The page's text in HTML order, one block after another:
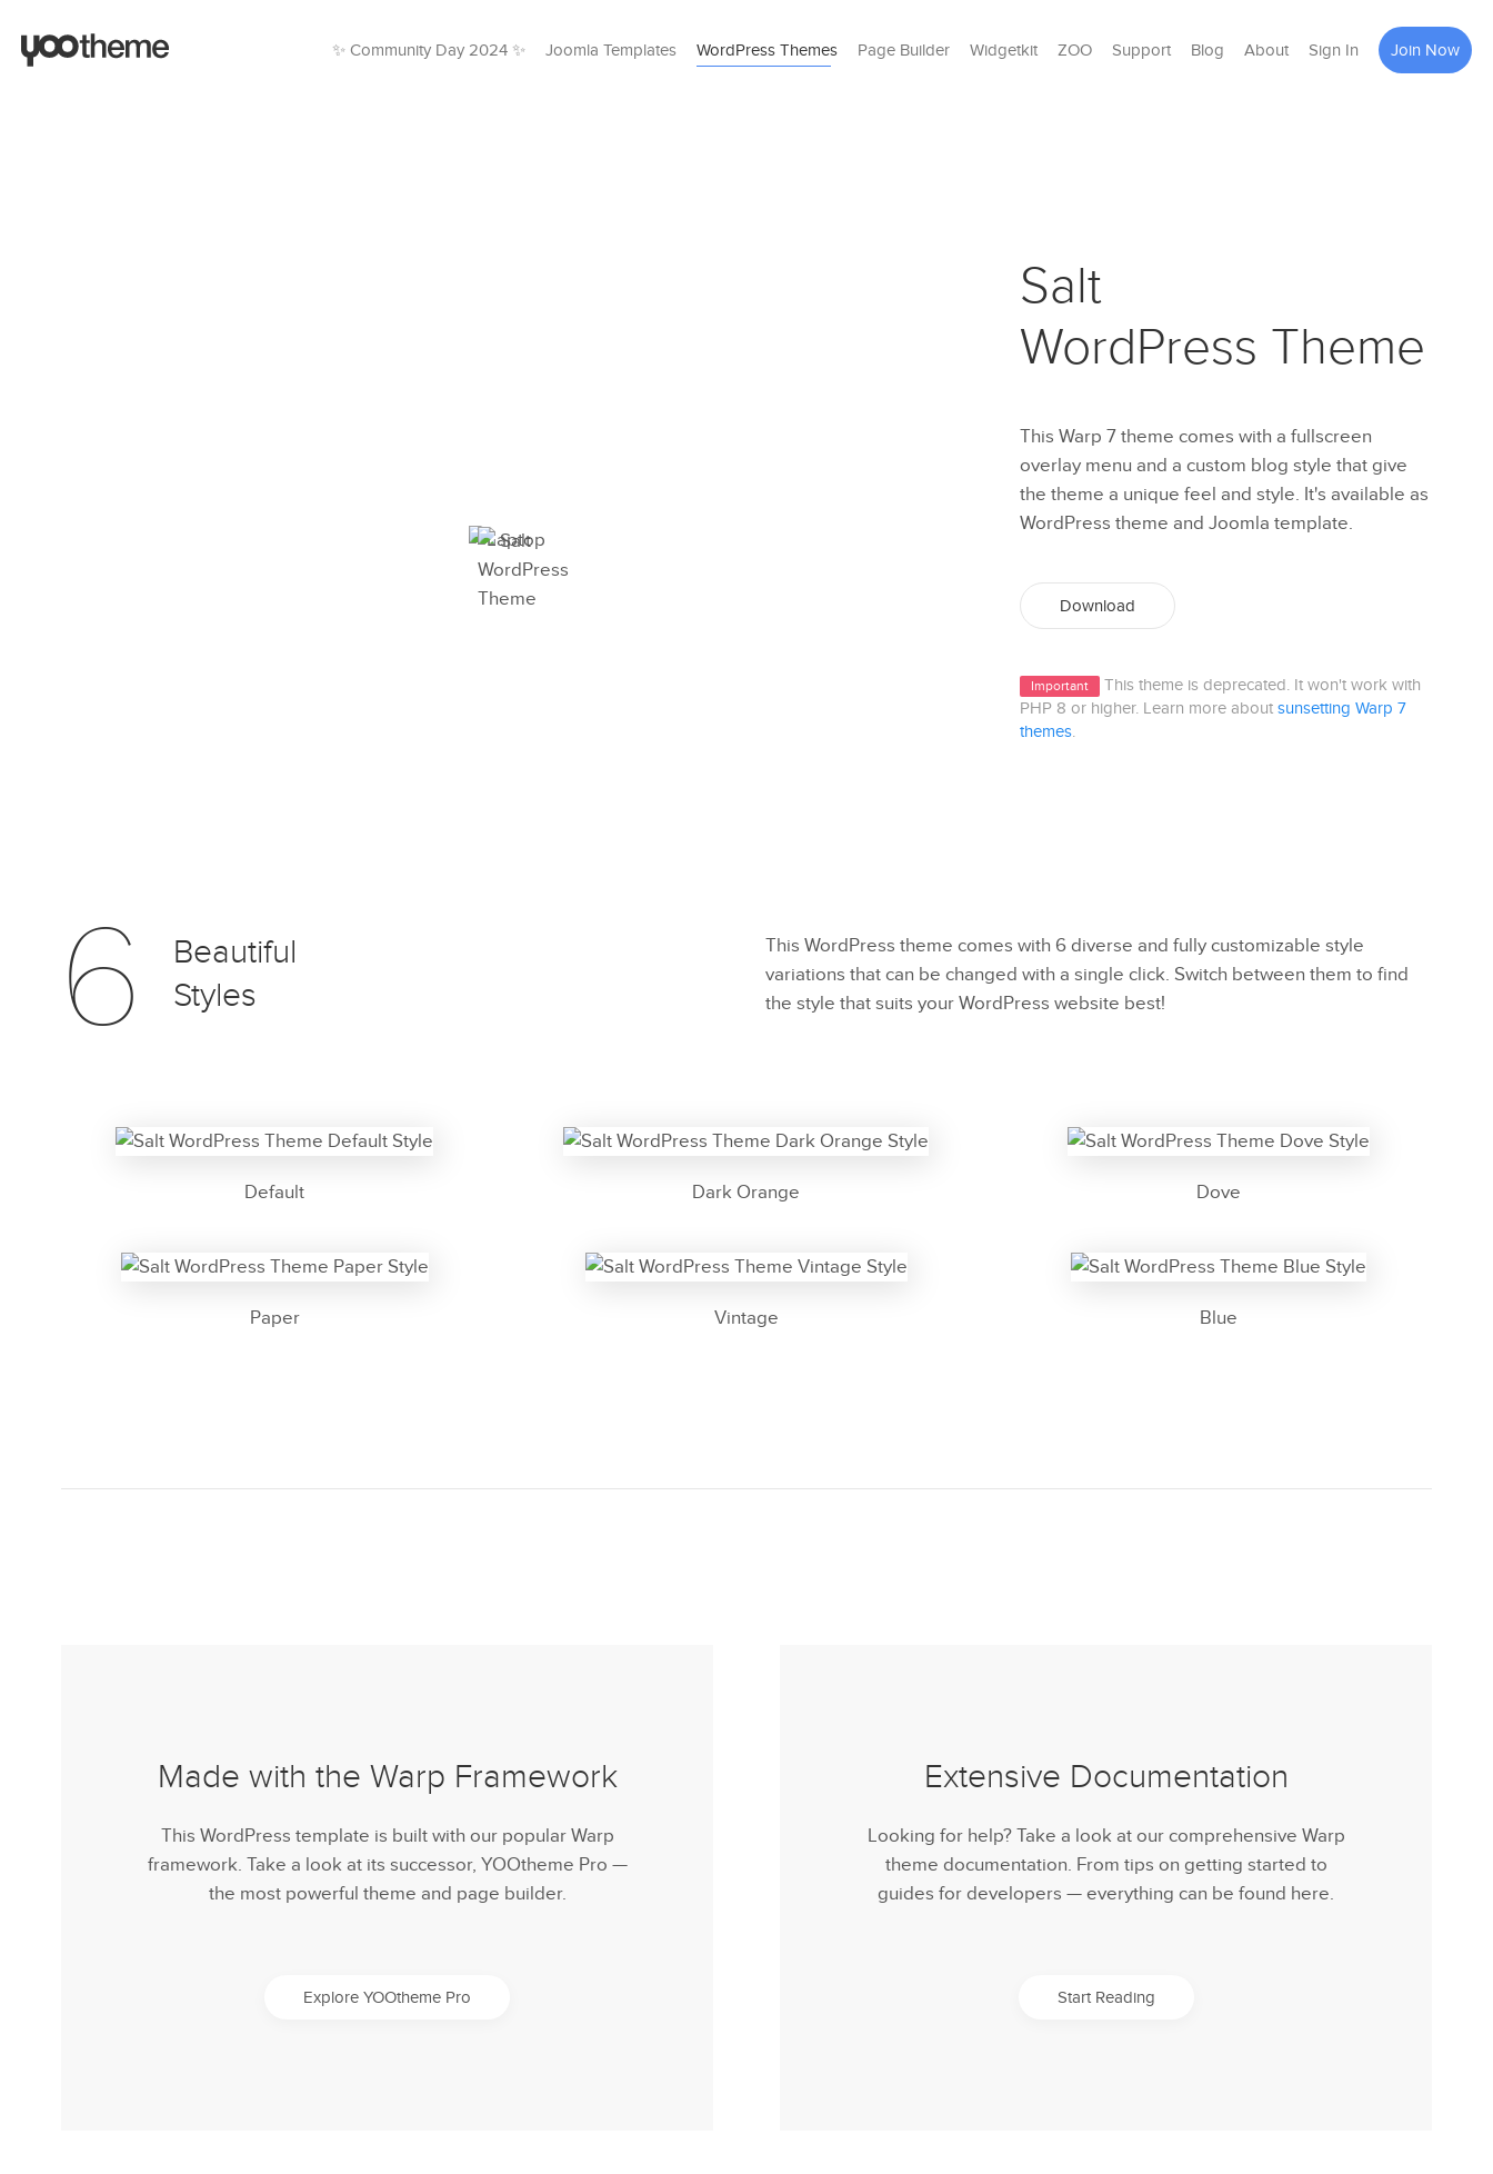
✨ Community Day 2024 ✨ Joomla Templates WordPress Themes Page Builder Widgetkit ZOO Support Blog About Sign In Join Now
Salt
WordPress Theme
This Warp 7 theme comes with a fullscreen
overlay menu and a custom blog style that give
the theme a unique feel and style. It's available as
WordPress theme and Joomla template.
Download
Important
This theme is deprecated. It won't work with
PHP 8 or higher. Learn more about sunsetting Warp 7
themes.
6
Beautiful
Styles
This WordPress theme comes with 6 diverse and fully customizable style
variations that can be changed with a single click. Switch between them to find
the style that suits your WordPress website best!
Default Dark Orange Dove
Paper Vintage Blue
Made with the Warp Framework
This WordPress template is built with our popular Warp
framework. Take a look at its successor, YOOtheme Pro —
the most powerful theme and page builder.
Explore YOOtheme Pro
Extensive Documentation
Looking for help? Take a look at our comprehensive Warp
theme documentation. From tips on getting started to
guides for developers — everything can be found here.
Start Reading